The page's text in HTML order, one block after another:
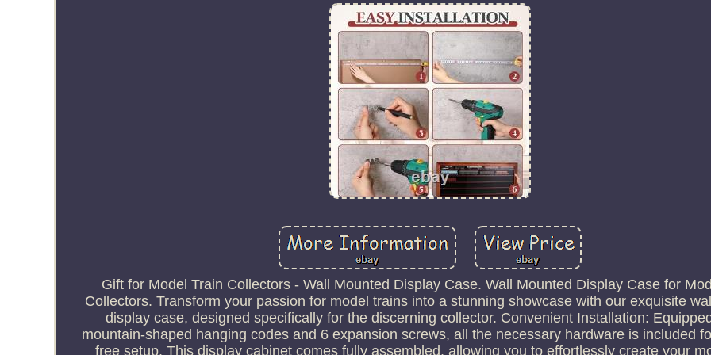
Gift for Model Train Collectors - Wall Mounted Display Case. Wall Mounted Display Case for
Collectors. Transform your passion for model trains into a stunning showcase with our exquisite
display case, designed specifically for the discerning collector. Convenient Installation:
mountain-shaped hanging codes and 6 expansion screws, all the necessary hardware is included
free setup. This display cabinet comes fully assembled, allowing you to effortlessly create your